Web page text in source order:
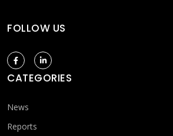
FOLLOW US
CATEGORIES
News
Reports